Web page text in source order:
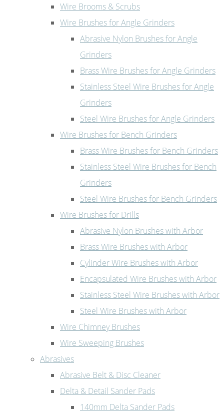
Wire Brooms & Scrubs
Wire Brushes for Angle Grinders
Abrasive Nylon Brushes for Angle
Grinders
Brass Wire Brushes for Angle Grinders
Stainless Steel Wire Brushes for Angle
Grinders
Steel Wire Brushes for Angle Grinders
Wire Brushes for Bench Grinders
Brass Wire Brushes for Bench Grinders
Stainless Steel Wire Brushes for Bench
Grinders
Steel Wire Brushes for Bench Grinders
Wire Brushes for Drills
Abrasive Nylon Brushes with Arbor
Brass Wire Brushes with Arbor
Cylinder Wire Brushes with Arbor
Encapsulated Wire Brushes with Arbor
Stainless Steel Wire Brushes with Arbor
Steel Wire Brushes with Arbor
Wire Chimney Brushes
Wire Sweeping Brushes
Abrasives
Abrasive Belt & Disc Cleaner
Delta & Detail Sander Pads
140mm Delta Sander Pads